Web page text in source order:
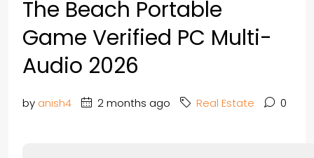
The Beach Portable
Game Verified PC Multi-
Audio 2026
by anish4 2 months ago Real Estate 0